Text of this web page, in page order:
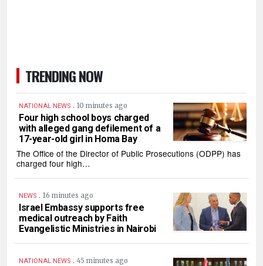
TRENDING NOW
NATIONAL NEWS . 10 minutes ago
Four high school boys charged
with alleged gang defilement of a
17-year-old girl in Homa Bay
The Office of the Director of Public Prosecutions (ODPP) has
charged four high…
NEWS . 16 minutes ago
Israel Embassy supports free
medical outreach by Faith
Evangelistic Ministries in Nairobi
NATIONAL NEWS . 45 minutes ago